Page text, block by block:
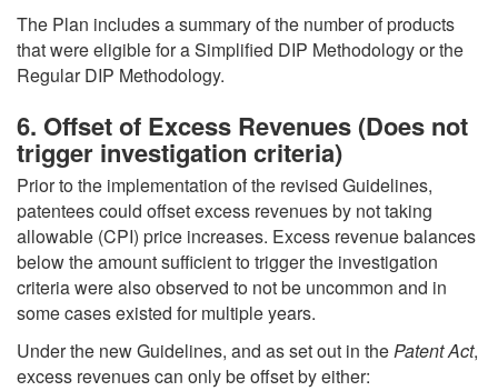
The Plan includes a summary of the number of products
that were eligible for a Simplified DIP Methodology or the
Regular DIP Methodology.
6. Offset of Excess Revenues (Does not
trigger investigation criteria)
Prior to the implementation of the revised Guidelines,
patentees could offset excess revenues by not taking
allowable (CPI) price increases. Excess revenue balances
below the amount sufficient to trigger the investigation
criteria were also observed to not be uncommon and in
some cases existed for multiple years.
Under the new Guidelines, and as set out in thePatent Act,
excess revenues can only be offset by either: